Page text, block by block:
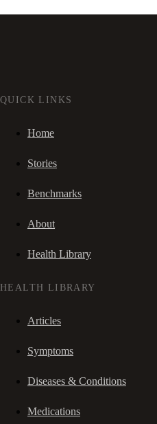
QUICK LINKS
Home
Stories
Benchmarks
About
Health Library
HEALTH LIBRARY
Articles
Symptoms
Diseases & Conditions
Medications